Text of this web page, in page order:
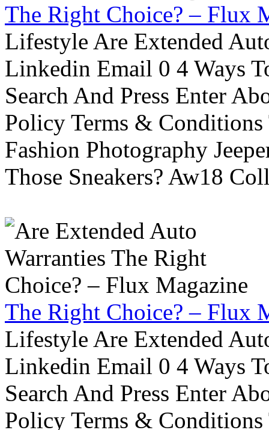
The Right Choice? – Flux
Lifestyle Are Extended
Linkedin Email 0 4 Ways
Search And Press Enter
Policy Terms &
Fashion Photography
Those Sneakers? Aw18
The Right Choice? – Flux
Lifestyle Are Extended
Linkedin Email 0 4 Ways
Search And Press Enter
Policy Terms &